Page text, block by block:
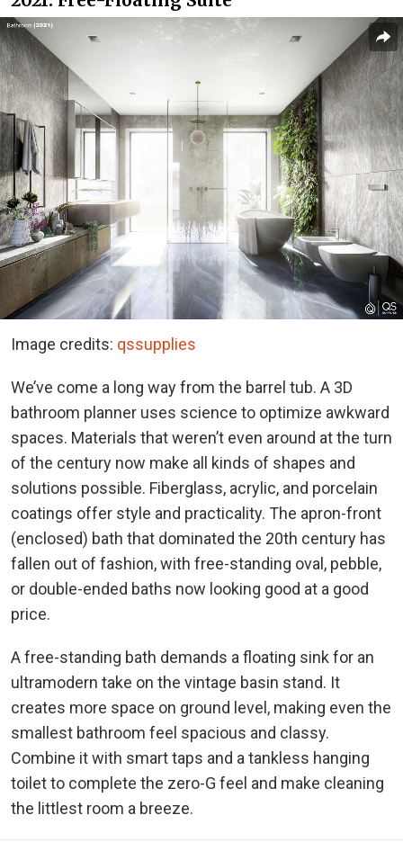
Image credits: qssupplies
We’ve come a long way from the barrel tub. A 3D
bathroom planner uses science to optimize awkward
spaces. Materials that weren’t even around at the turn
of the century now make all kinds of shapes and
solutions possible. Fiberglass, acrylic, and porcelain
coatings offer style and practicality. The apron-front
(enclosed) bath that dominated the 20th century has
fallen out of fashion, with free-standing oval, pebble,
or double-ended baths now looking good at a good
price.
A free-standing bath demands a floating sink for an
ultramodern take on the vintage basin stand. It
creates more space on ground level, making even the
smallest bathroom feel spacious and classy.
Combine it with smart taps and a tankless hanging
toilet to complete the zero-G feel and make cleaning
the littlest room a breeze.